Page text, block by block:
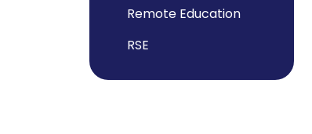
Remote Education
RSE